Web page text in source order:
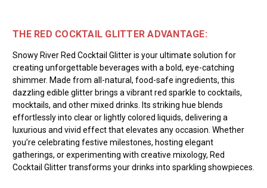
THE RED COCKTAIL GLITTER ADVANTAGE:
Snowy River Red Cocktail Glitter is your ultimate solution for
creating unforgettable beverages with a bold, eye-catching
shimmer. Made from all-natural, food-safe ingredients, this
dazzling edible glitter brings a vibrant red sparkle to cocktails,
mocktails, and other mixed drinks. Its striking hue blends
effortlessly into clear or lightly colored liquids, delivering a
luxurious and vivid effect that elevates any occasion. Whether
you’re celebrating festive milestones, hosting elegant
gatherings, or experimenting with creative mixology, Red
Cocktail Glitter transforms your drinks into sparkling showpieces.